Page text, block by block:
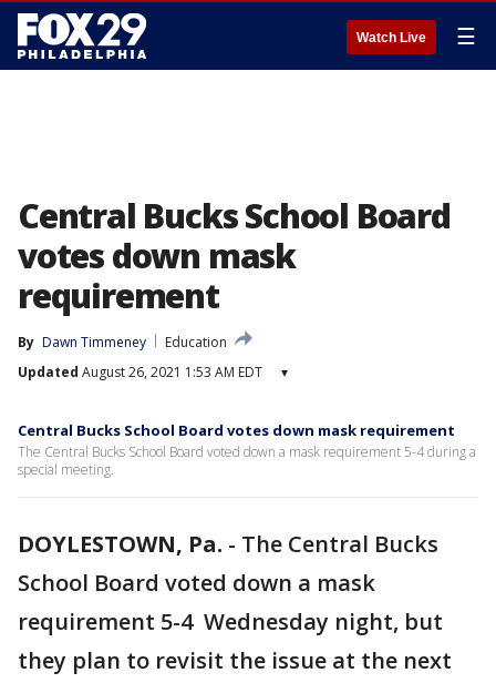
Watch Live ☰
Central Bucks School Board
votes down mask
requirement
By Dawn Timmeney
Education
Updated August 26, 2021 1:53 AM EDT ▾
Central Bucks School Board votes down mask requirement
The Central Bucks School Board voted down a mask requirement 5-4 during a
special meeting.
DOYLESTOWN, Pa. - The Central Bucks
School Board voted down a mask
requirement 5-4 Wednesday night, but
they plan to revisit the issue at the next